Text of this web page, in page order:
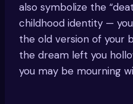
also symbolize the
childhood identity —
the old version of your
the dream left you
you may be mourning